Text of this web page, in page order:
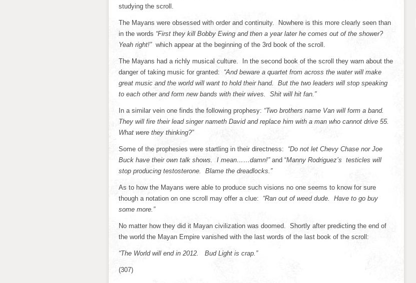
studying the scroll.
The Mayans were obsessed with order and continuity. Nowhere is this more clearly seen than
in the words “First they kill Bobby Ewing and then a year later he comes out of the shower?
Yeah right!” which appear at the beginning of the 3rd book of the scroll.
The Mayans had a richly musical culture. In the second book of the scroll they warn about the
danger of taking music for granted: “And beware a quartet from across the water will make
great music and the world will want to hold their hand. But the two leaders will stop speaking
to each other and form new bands with their wives. Shit will hit fan.”
In a similar vein one finds the following prophesy: “Two brothers name Van will form a band.
They will fire their lead singer nameth David and replace him with a man who cannot drive 55.
What were they thinking?”
Some of the prophesies were startling in their directness: “Do not let Chevy Chase nor Joe
Buck have their own talk shows. I mean……damn!”and “Manny Rodriguez’s testicles will
stop producing testosterone. Blame the dreadlocks.”
As to how the Mayans were able to produce such visions no one seems to know for sure
though a notation on one scroll may offer a clue: “Ran out of weed dude. Have to go buy
some more.”
No matter how they did it Mayan civilization was doomed. Shortly after predicting the end of
the world the Mayan Empire vanished with the last words of the last book of the scroll:
“The World will end in 2012. Bud Light is crap.”
(307)